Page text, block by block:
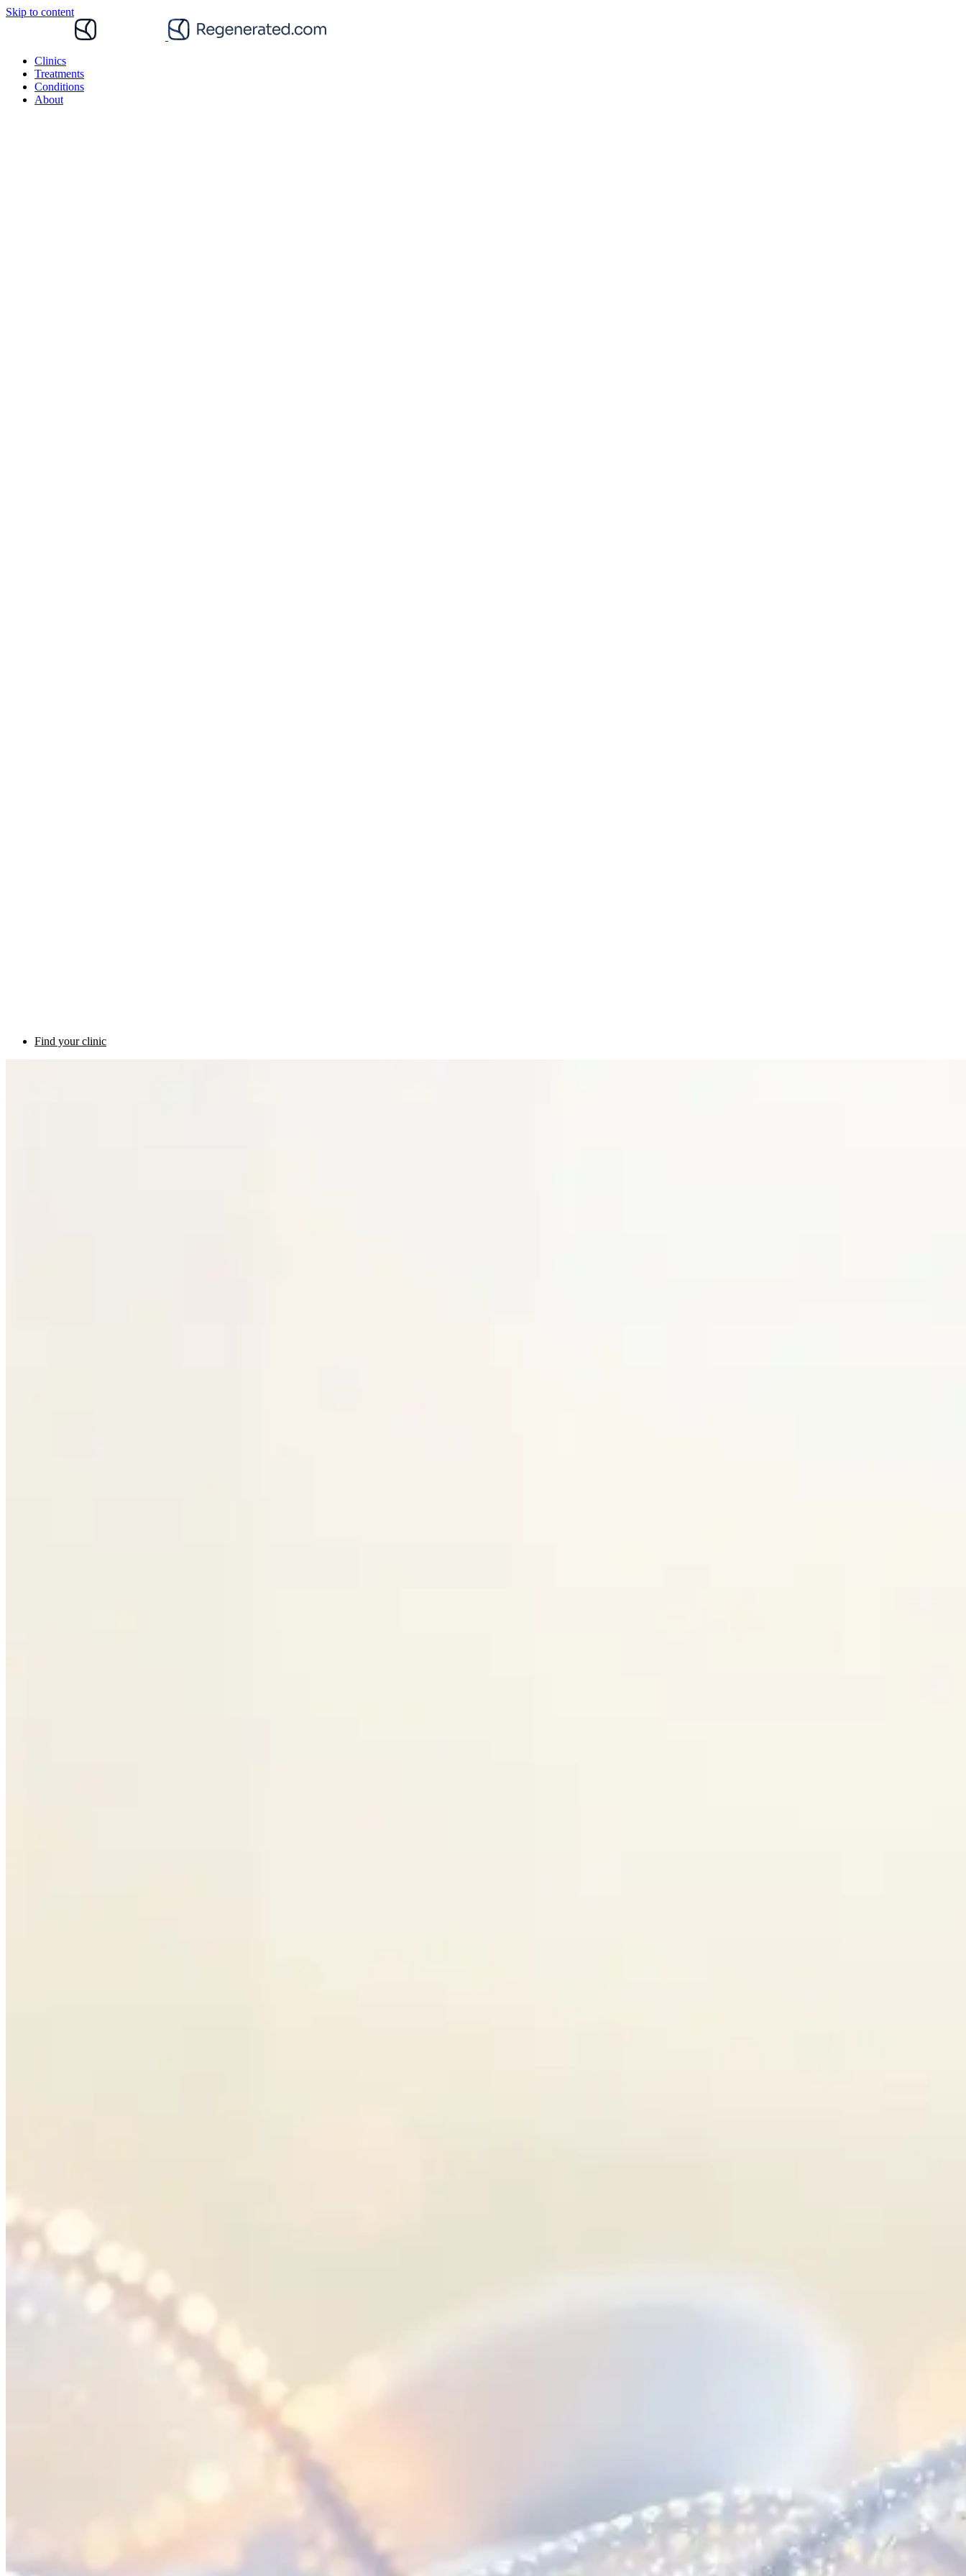
Skip to content
Clinics
Treatments
Conditions
About
Find your clinic